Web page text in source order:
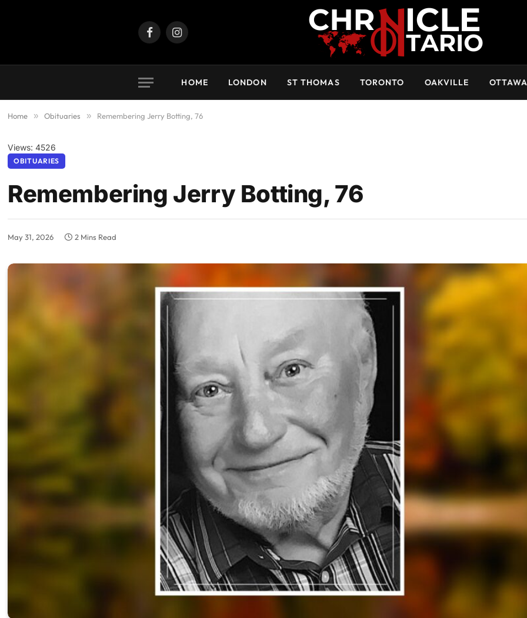
FacebookInstagram
HOME LONDON ST THOMAS TORONTO OAKVILLE OTTAWA
Home » Obituaries » Remembering Jerry Botting, 76
Views: 4526
OBITUARIES
Remembering Jerry Botting, 76
May 31, 2026 2 Mins Read